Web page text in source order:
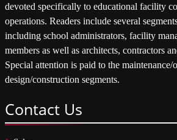
devoted specifically to educational facility
operations. Readers include several
including school administrators, facility
members as well as architects, contractors
Special attention is paid to the maintenance/
design/construction segments.
Contact Us